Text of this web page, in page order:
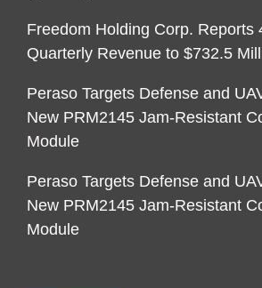
Freedom Holding Corp. Reports
Quarterly Revenue to $732.5
Peraso Targets Defense and
New PRM2145 Jam-Resistant
Module
Peraso Targets Defense and
New PRM2145 Jam-Resistant
Module